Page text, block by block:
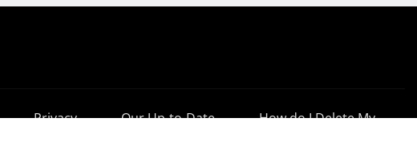
Privacy
Our Up-to-Date
How do I Delete My